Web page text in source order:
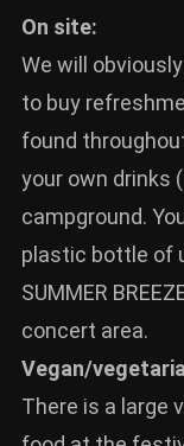
Info
Media
ZUM
ONLINE
On site:
We will
to buy
found
your own drinks
campground.
plastic bottle of
SUMMER
concert area.
Vegan/
There is a large